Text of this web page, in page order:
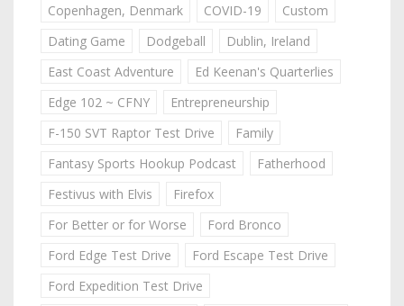
Copenhagen, Denmark
COVID-19
Custom
Dating Game
Dodgeball
Dublin, Ireland
East Coast Adventure
Ed Keenan's Quarterlies
Edge 102 ~ CFNY
Entrepreneurship
F-150 SVT Raptor Test Drive
Family
Fantasy Sports Hookup Podcast
Fatherhood
Festivus with Elvis
Firefox
For Better or for Worse
Ford Bronco
Ford Edge Test Drive
Ford Escape Test Drive
Ford Expedition Test Drive